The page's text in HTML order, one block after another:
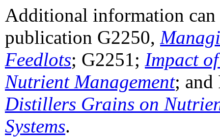
Additional information
publication G2250,
Feedlots; G2251; Impact
Nutrient Management; and
Distillers Grains on
Systems.